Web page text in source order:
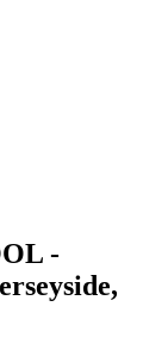
-